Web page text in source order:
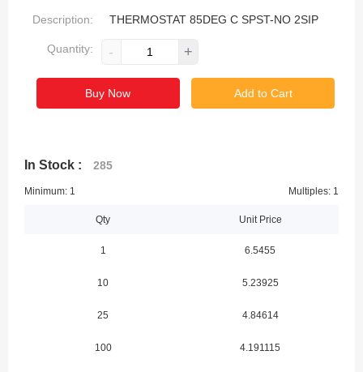
Description: THERMOSTAT 85DEG C SPST-NO 2SIP
Quantity: - +
Buy Now Add to Cart
In Stock : 285
Minimum: 1 Multiples: 1
Qty Unit Price
1 6.5455
10 5.23925
25 4.84614
100 4.191115